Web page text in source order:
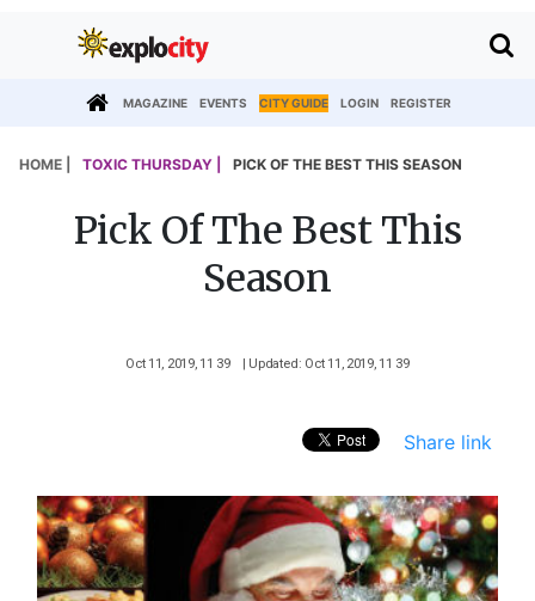
MAGAZINE EVENTS CITY GUIDE LOGIN REGISTER
HOME | TOXIC THURSDAY | PICK OF THE BEST THIS SEASON
Pick Of The Best This
Season
Oct 11, 2019, 11 39 | Updated: Oct 11, 2019, 11 39
Share link